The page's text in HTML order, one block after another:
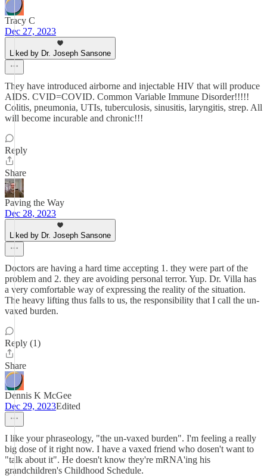
Tracy C
Dec 27, 2023
Liked by Dr. Joseph Sansone
They have introduced airborne and injectable HIV that will produce
AIDS. CVID=COVID. Common Variable Immune Disorder!!!!!
Colitis, pneumonia, UTIs, tuberculosis, sinusitis, laryngitis, strep. All
will become incurable and chronic!!!
Reply
Share
Paving the Way
Dec 28, 2023
Liked by Dr. Joseph Sansone
Doctors are having a hard time accepting 1. they were part of the
problem and 2. they are avoiding personal terror. Yup. Dr. Villa has
a very comfortable way of expressing the reality of the situation.
The heavy lifting thus falls to us, the responsibility that I call the un-
vaxed burden.
Reply (1)
Share
Dennis K McGee
Dec 29, 2023Edited
I like your phraseology, "the un-vaxed burden". I'm feeling a really
big dose of it right now. I have a vaxed friend who dosen't want to
"talk about it". He doesn't know they're mRNA'ing his
grandchildren's Childhood Schedule.